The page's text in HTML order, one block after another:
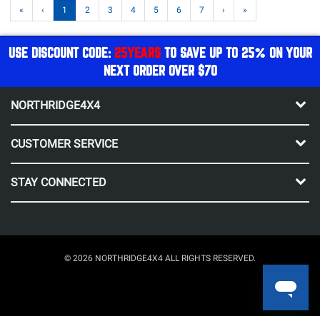
« ‹ 1 2 3 4 5 6 7 › »
USE DISCOUNT CODE: 25YEARSTO SAVE UP TO 25% ON YOUR
NEXT ORDER OVER $70
NORTHRIDGE4X4
CUSTOMER SERVICE
STAY CONNECTED
© 2026 NORTHRIDGE4X4 ALL RIGHTS RESERVED.